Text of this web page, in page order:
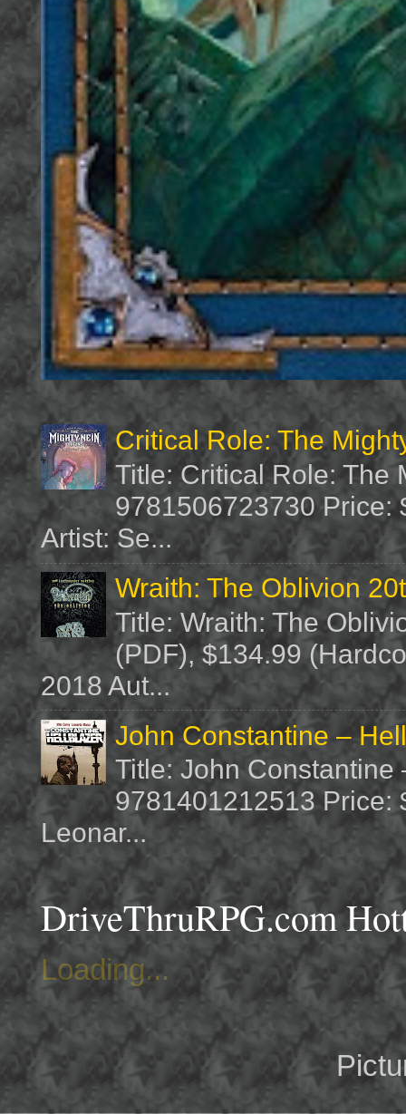
Critical Role: The
Title: Critical Role: The
9781506723730 Price:
Artist: Se...
Wraith: The Oblivion
Title: Wraith: The
(PDF), $134.99
2018 Aut...
John Constantine –
Title: John
9781401212513 Price:
Leonar...
DriveThruRPG.com
Loading...